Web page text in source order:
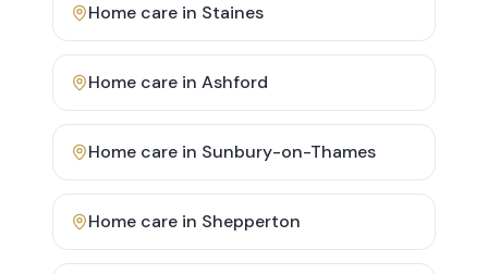
Home care in Staines
Home care in Ashford
Home care in Sunbury-on-Thames
Home care in Shepperton